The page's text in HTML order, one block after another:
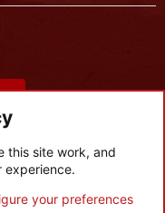
this site work, and
experience.
your preferences